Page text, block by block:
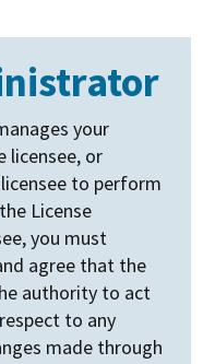
your
licensee, or
to perform
License
you must
agree that the
authority to act
to any
made through